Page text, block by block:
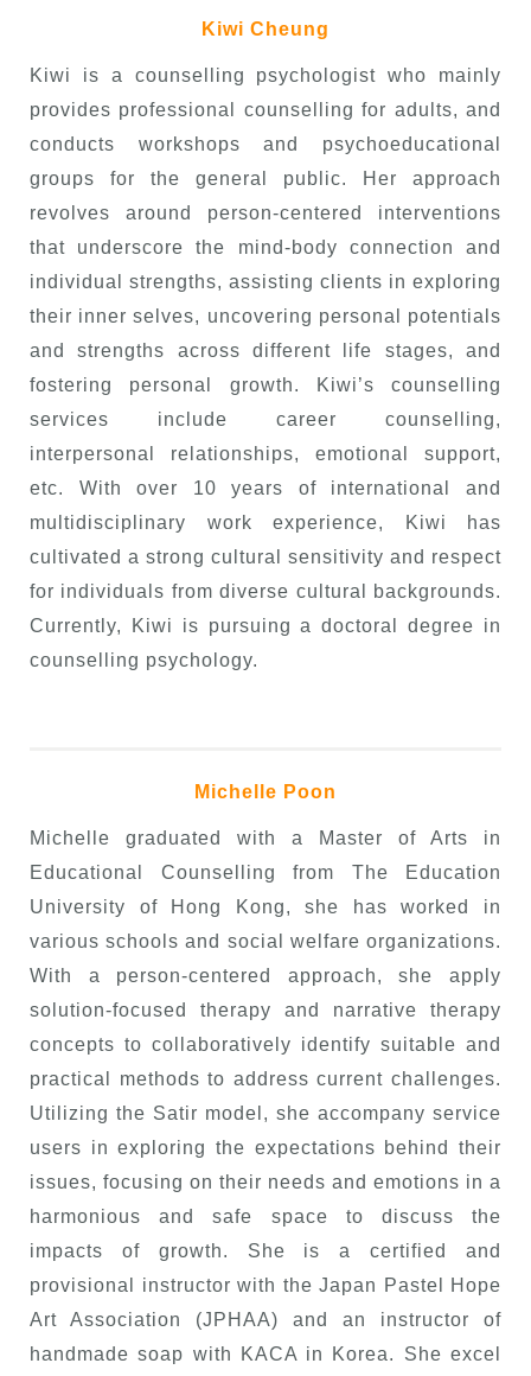
Kiwi Cheung
Kiwi is a counselling psychologist who mainly
provides professional counselling for adults, and
conducts workshops and psychoeducational
groups for the general public. Her approach
revolves around person-centered interventions
that underscore the mind-body connection and
individual strengths, assisting clients in exploring
their inner selves, uncovering personal potentials
and strengths across different life stages, and
fostering personal growth. Kiwi’s counselling
services include career counselling,
interpersonal relationships, emotional support,
etc. With over 10 years of international and
multidisciplinary work experience, Kiwi has
cultivated a strong cultural sensitivity and respect
for individuals from diverse cultural backgrounds.
Currently, Kiwi is pursuing a doctoral degree in
counselling psychology.
Michelle Poon
Michelle graduated with a Master of Arts in
Educational Counselling from The Education
University of Hong Kong, she has worked in
various schools and social welfare organizations.
With a person-centered approach, she apply
solution-focused therapy and narrative therapy
concepts to collaboratively identify suitable and
practical methods to address current challenges.
Utilizing the Satir model, she accompany service
users in exploring the expectations behind their
issues, focusing on their needs and emotions in a
harmonious and safe space to discuss the
impacts of growth. She is a certified and
provisional instructor with the Japan Pastel Hope
Art Association (JPHAA) and an instructor of
handmade soap with KACA in Korea. She excel